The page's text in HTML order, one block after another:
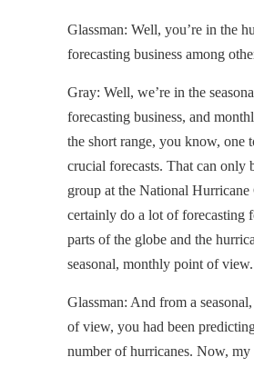
Glassman: Well, you’re in the
forecasting business among
Gray: Well, we’re in the
forecasting business, and
the short range, you know, one
crucial forecasts. That can only
group at the National
certainly do a lot of forecasting
parts of the globe and the
seasonal, monthly point of view.
Glassman: And from a
of view, you had been
number of hurricanes. Now, my